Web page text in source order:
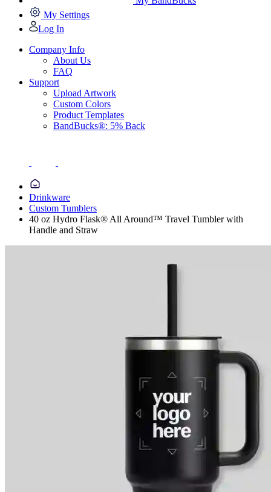
My Settings
Log In
Company Info
About Us
FAQ
Support
Upload Artwork
Custom Colors
Product Templates
BandBucks®: 5% Back
Drinkware
Custom Tumblers
40 oz Hydro Flask® All Around™ Travel Tumbler with
Handle and Straw